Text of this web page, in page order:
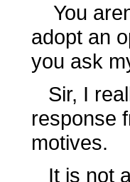
You
adopt an
you ask
Sir, I
response
motives.
It is not